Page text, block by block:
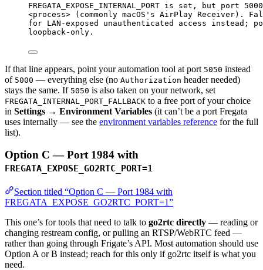
FREGATA_EXPOSE_INTERNAL_PORT is set, but port
<process> (commonly macOS's AirPlay Receiver).
for LAN-exposed unauthenticated access instead;
loopback-only.
If that line appears, point your automation tool at port 5050 instead
of 5000 — everything else (no Authorization header needed)
stays the same. If 5050 is also taken on your network, set
FREGATA_INTERNAL_PORT_FALLBACK to a free port of your choice
in Settings → Environment Variables (it can’t be a port Fregata
uses internally — see the environment variables reference for the full
list).
Option C — Port 1984 with
FREGATA_EXPOSE_GO2RTC_PORT=1
Section titled “Option C — Port 1984 with
FREGATA_EXPOSE_GO2RTC_PORT=1”
This one’s for tools that need to talk to go2rtc directly — reading or
changing restream config, or pulling an RTSP/WebRTC feed —
rather than going through Frigate’s API. Most automation should use
Option A or B instead; reach for this only if go2rtc itself is what you
need.